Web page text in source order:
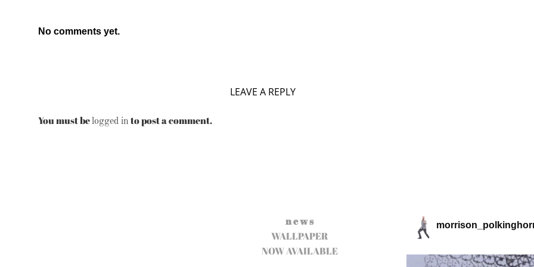
No comments yet.
LEAVE A REPLY
You must belogged in to post a comment.
n e w s
WALLPAPER
NOW AVAILABLE